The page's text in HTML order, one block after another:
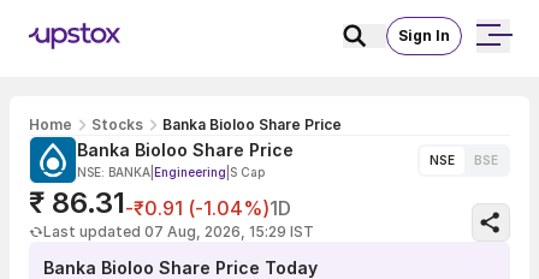
Sign In
Home Stocks Banka Bioloo Share Price
Banka Bioloo Share Price
NSE: BANKA Engineering S Cap
NSE BSE
₹ 86.31-₹0.91 (-1.04%)1D
Last updated 07 Aug, 2026, 15:29 IST
Banka Bioloo Share Price Today